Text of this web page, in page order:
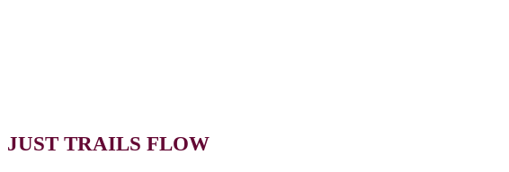
JUST TRAILS FLOW